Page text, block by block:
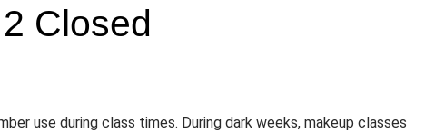
Closed
use during class times. During dark weeks, makeup classes